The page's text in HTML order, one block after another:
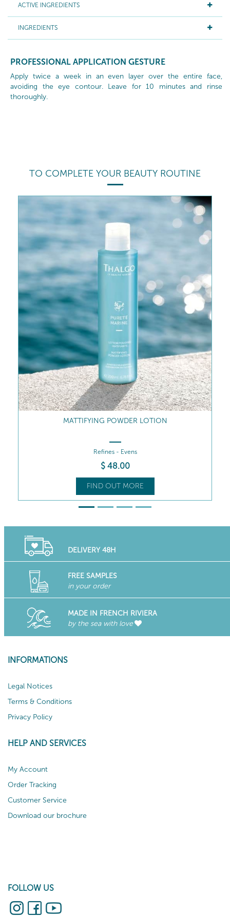
ACTIVE INGREDIENTS
INGREDIENTS
PROFESSIONAL APPLICATION GESTURE
Apply twice a week in an even layer over the entire face,
avoiding the eye contour. Leave for 10 minutes and rinse
thoroughly.
TO COMPLETE YOUR BEAUTY ROUTINE
PERFECT MATTE FLUID
Flawlessly matte skin for up to 8 hours
$ 54.00
FIND OUT MORE
DELIVERY 48H
FREE SAMPLES
in your order
MADE IN FRENCH RIVIERA
by the sea with love
INFORMATIONS
Legal Notices
Terms & Conditions
Privacy Policy
HELP AND SERVICES
My Account
Order Tracking
Customer Service
Download our brochure
FOLLOW US